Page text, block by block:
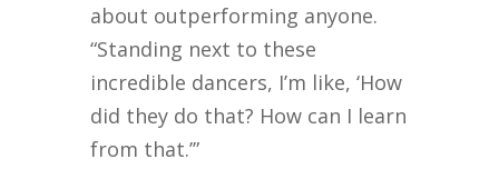
about outperforming anyone.
“Standing next to these
incredible dancers, I’m like, ‘How
did they do that? How can I learn
from that.’”